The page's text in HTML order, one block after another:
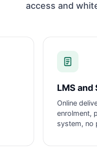
access and
LMS and
Online
enrolment,
system, no